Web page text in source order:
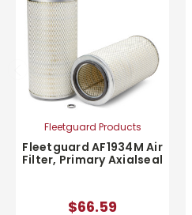
Fleetguard Products
Fleetguard AF1934M Air
Filter, Primary Axialseal
$66.59